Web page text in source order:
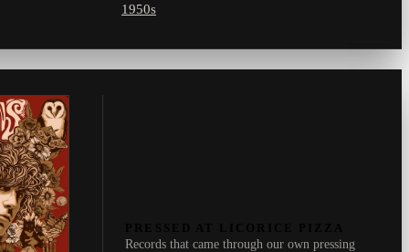
1950s
Records that came through our own pressing